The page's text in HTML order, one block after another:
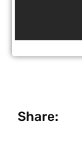
Share: